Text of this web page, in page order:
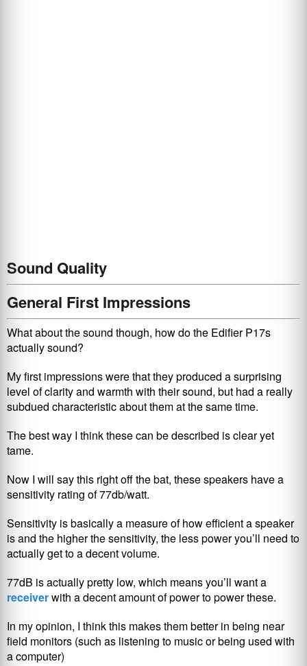
Sound Quality
General First Impressions
What about the sound though, how do the Edifier P17s
actually sound?
My first impressions were that they produced a surprising
level of clarity and warmth with their sound, but had a really
subdued characteristic about them at the same time.
The best way I think these can be described is clear yet
tame.
Now I will say this right off the bat, these speakers have a
sensitivity rating of 77db/watt.
Sensitivity is basically a measure of how efficient a speaker
is and the higher the sensitivity, the less power you’ll need to
actually get to a decent volume.
77dB is actually pretty low, which means you’ll want a
receiverwith a decent amount of power to power these.
In my opinion, I think this makes them better in being near
field monitors (such as listening to music or being used with
a computer)